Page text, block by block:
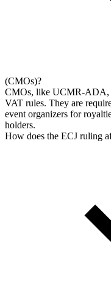
(CMOs)?
CMOs, like UCMR-ADA,
VAT rules. They are
event organizers for
holders.
How does the ECJ ruling